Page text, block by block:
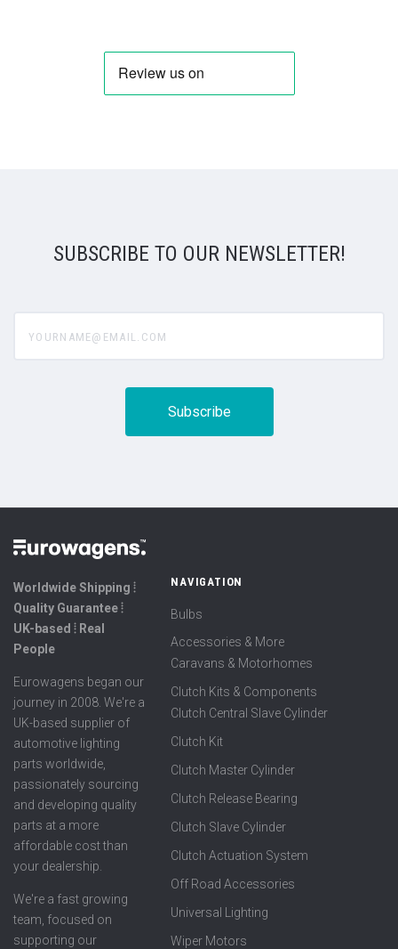
SUBSCRIBE TO OUR NEWSLETTER!
Worldwide Shipping ⦙
Quality Guarantee ⦙
UK-based ⦙ Real
People
Eurowagens began our
journey in 2008. We're a
UK-based supplier of
automotive lighting
parts worldwide,
passionately sourcing
and developing quality
parts at a more
affordable cost than
your dealership.
We're a fast growing
team, focused on
supporting our
NAVIGATION
Bulbs
Accessories & More
Caravans & Motorhomes
Clutch Kits & Components
Clutch Central Slave Cylinder
Clutch Kit
Clutch Master Cylinder
Clutch Release Bearing
Clutch Slave Cylinder
Clutch Actuation System
Off Road Accessories
Universal Lighting
Wiper Motors